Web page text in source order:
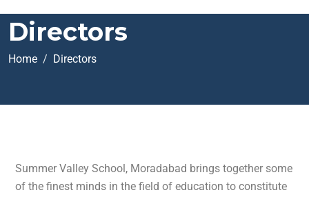
Directors
Home Directors
Summer Valley School, Moradabad brings together some
of the finest minds in the field of education to constitute